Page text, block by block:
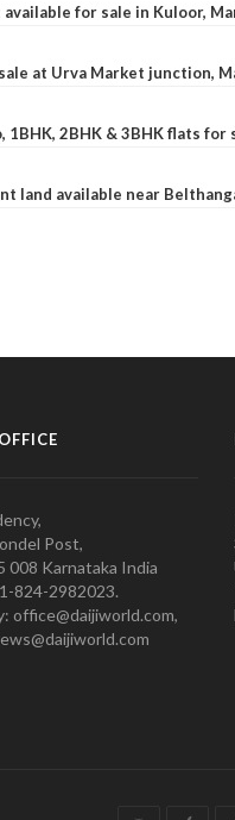
for sale in Kuloor,
at Urva Market junction,
1BHK, 2BHK & 3BHK flats
land available near
Post,
008 Karnataka India
824-2982023.
office@daijiworld.com,